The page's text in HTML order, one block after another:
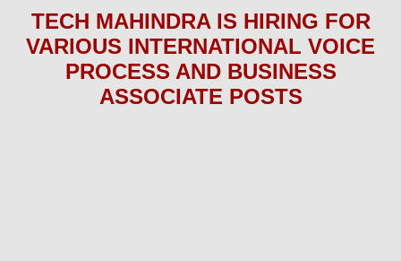
TECH MAHINDRAIS HIRING FOR
VARIOUS INTERNATIONAL VOICE
PROCESS AND BUSINESS
ASSOCIATE POSTS